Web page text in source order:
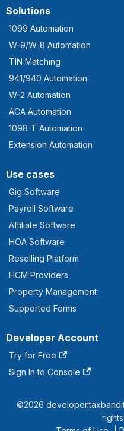
Solutions
1099 Automation
W-9/W-8 Automation
TIN Matching
941/940 Automation
W-2 Automation
ACA Automation
1098-T Automation
Extension Automation
Use cases
Gig Software
Payroll Software
Affiliate Software
HOA Software
Reselling Platform
HCM Providers
Property Management
Supported Forms
Developer Account
Try for Free
Sign In to Console
©2026